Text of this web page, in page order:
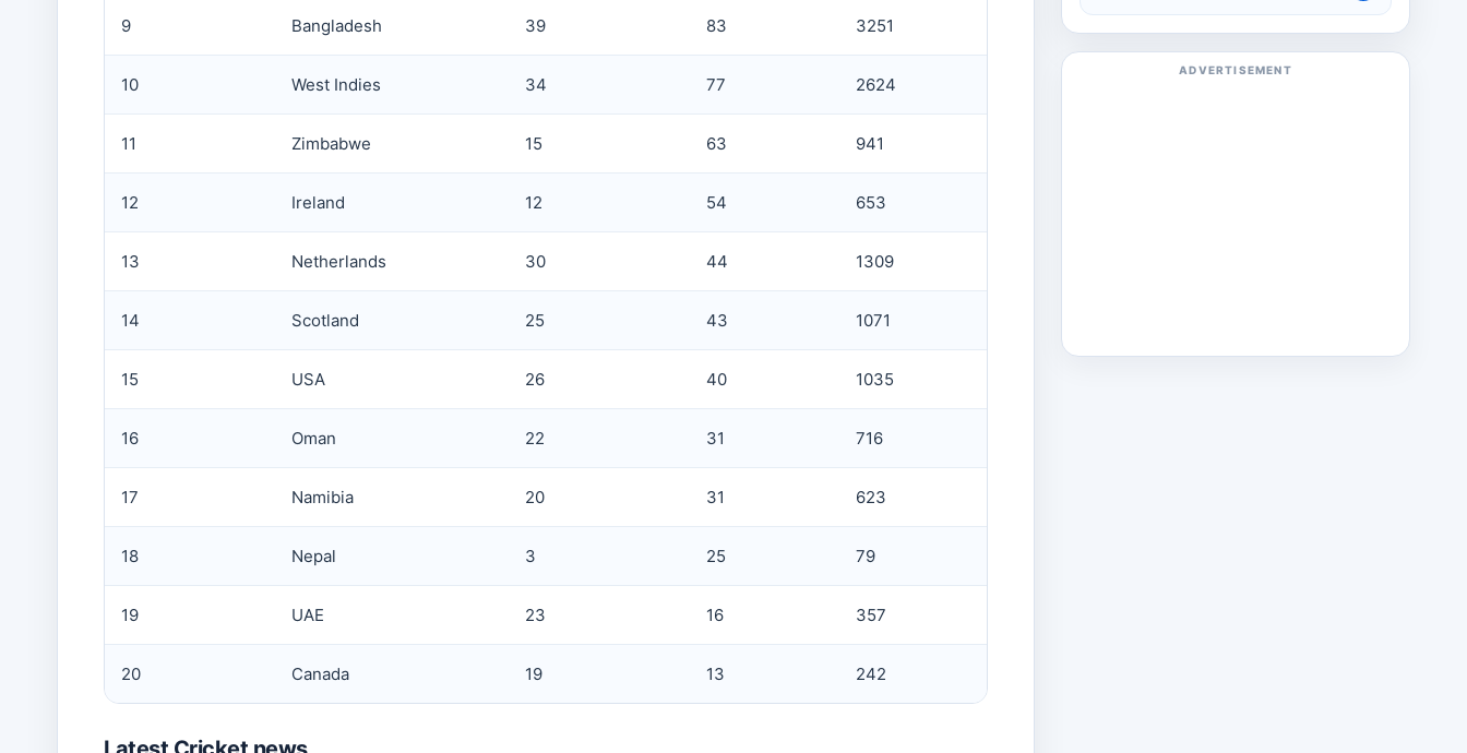
9 Bangladesh 39 83 3251
10 West Indies 34 77 2624
11 Zimbabwe 15 63 941
12 Ireland 12 54 653
13 Netherlands 30 44 1309
14 Scotland 25 43 1071
15 USA 26 40 1035
16 Oman 22 31 716
17 Namibia 20 31 623
18 Nepal 3 25 79
19 UAE 23 16 357
20 Canada 19 13 242
ADVERTISEMENT